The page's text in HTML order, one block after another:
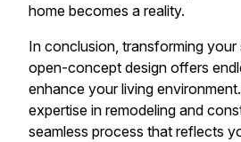
home becomes a reality.
In conclusion, transforming
open-concept design offers
enhance your living
expertise in remodeling and
seamless process that reflects